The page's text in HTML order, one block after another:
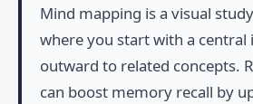
Mind mapping is a visual
where you start with a central
outward to related concepts.
can boost memory recall by